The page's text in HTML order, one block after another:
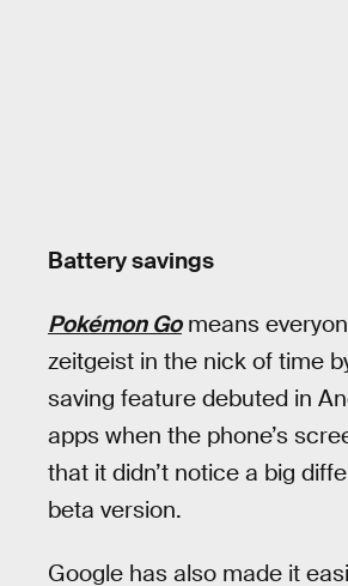
Battery savings
Pokémon Gomeans
zeitgeist in the nick of time
saving feature debuted in
apps when the phone’s
that it didn’t notice a big
beta version.
Google has also made it